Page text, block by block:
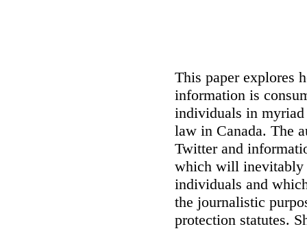
This paper explores
information is
individuals in
law in Canada. The
Twitter and
which will inevitably
individuals and
the journalistic
protection statutes.